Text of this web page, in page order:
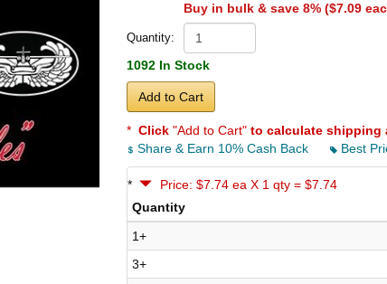
Buy in bulk & save 8% ($7.09
Quantity:
1092 In Stock
Add to Cart
* Click "Add to Cart" to calculate shipping
Share & Earn 10% Cash Back
Best
*
Price: $7.74 ea X 1 qty = $7.74
Quantity
1+
3+